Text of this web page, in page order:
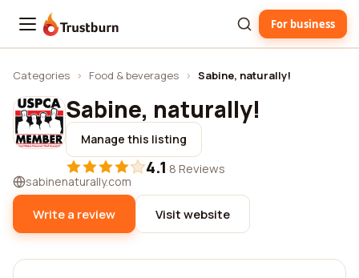
Trustburn For business
Categories › Food & beverages › Sabine, naturally!
Sabine, naturally!
Manage this listing
4.1·8 Reviews
sabinenaturally.com
Write a review Visit website